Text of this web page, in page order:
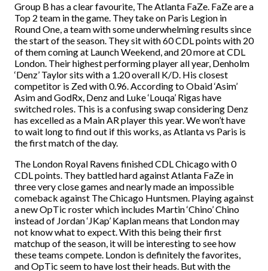
Group B has a clear favourite, The Atlanta FaZe. FaZe are a
Top 2 team in the game. They take on Paris Legion in
Round One, a team with some underwhelming results since
the start of the season. They sit with 60 CDL points with 20
of them coming at Launch Weekend, and 20 more at CDL
London. Their highest performing player all year, Denholm
‘Denz’ Taylor sits with a 1.20 overall K/D. His closest
competitor is Zed with 0.96. According to Obaid ‘Asim’
Asim and GodRx, Denz and Luke ‘Louqa’ Rigas have
switched roles. This is a confusing swap considering Denz
has excelled as a Main AR player this year. We won’t have
to wait long to find out if this works, as Atlanta vs Paris is
the first match of the day.
The London Royal Ravens finished CDL Chicago with 0
CDL points. They battled hard against Atlanta FaZe in
three very close games and nearly made an impossible
comeback against The Chicago Huntsmen. Playing against
a new OpTic roster which includes Martin ‘Chino’ Chino
instead of Jordan ‘JKap’ Kaplan means that London may
not know what to expect. With this being their first
matchup of the season, it will be interesting to see how
these teams compete. London is definitely the favorites,
and OpTic seem to have lost their heads. But with the